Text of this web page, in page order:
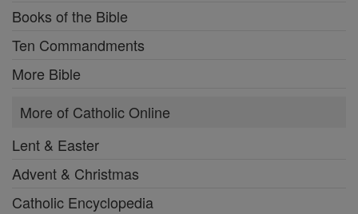
Books of the Bible
Ten Commandments
More Bible
More of Catholic Online
Lent & Easter
Advent & Christmas
Catholic Encyclopedia